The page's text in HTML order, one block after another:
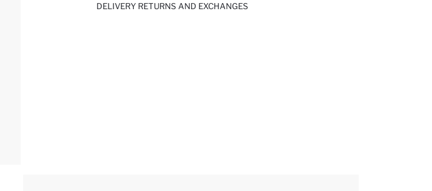
DELIVERY RETURNS AND EXCHANGES